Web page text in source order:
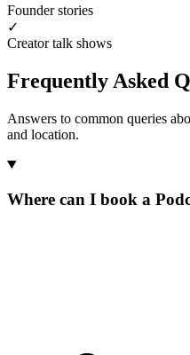
Founder stories
✓
Creator talk shows
Frequently Asked
Answers to common queries
and location.
Where can I book a